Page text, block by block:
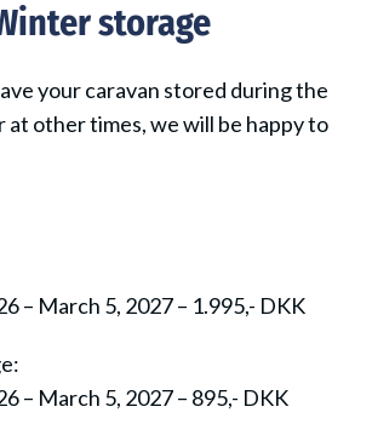
storage
your caravan stored during the
other times, we will be happy to
– March 5, 2027 – 1.995,- DKK
– March 5, 2027 – 895,- DKK